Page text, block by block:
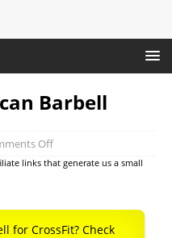
Barbell
Off
links that generate us a small
for CrossFit? Check